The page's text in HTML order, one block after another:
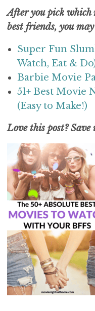
After you pick
best friends, you
Super Fun
Watch, Eat &
Barbie Movie
51+ Best Movie
(Easy to Make!)
Love this post?